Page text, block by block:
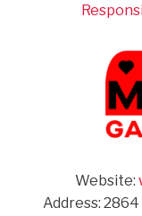
Website:
Address: